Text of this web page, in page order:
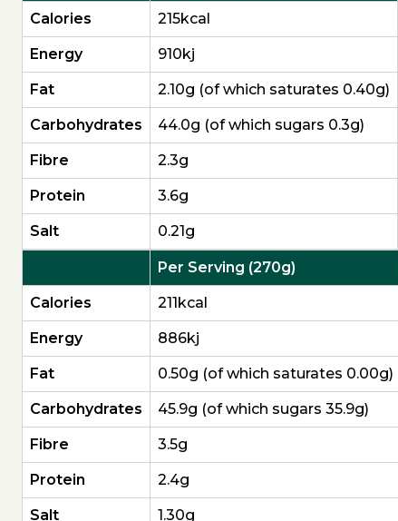
Calories 215kcal
Energy 910kj
Fat 2.10g (of which saturates 0.40g)
Carbo­hydrates 44.0g (of which sugars 0.3g)
Fibre 2.3g
Protein 3.6g
Salt 0.21g
Per Serving (270g)
Calories 211kcal
Energy 886kj
Fat 0.50g (of which saturates 0.00g)
Carbo­hydrates 45.9g (of which sugars 35.9g)
Fibre 3.5g
Protein 2.4g
Salt 1.30g